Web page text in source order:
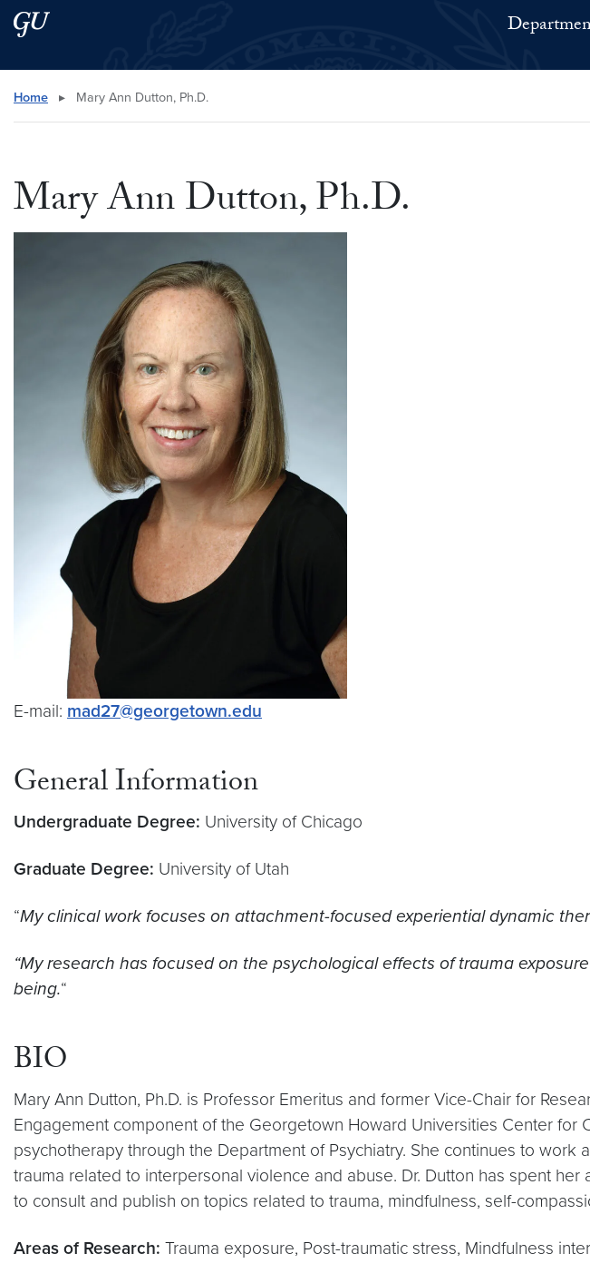
Skip to main content
Skip to main site menu
Search this site
Home ▸ Mary Ann Dutton, Ph.D.
Mary Ann Dutton, Ph.D.
E-mail: mad27@georgetown.edu
General Information
Undergraduate Degree: University of Chicago
Graduate Degree: University of Utah
“My clinical work focuses on attachment-focused experiential dynamic
“My research has focused on the psychological effects of trauma
being.“
BIO
Mary Ann Dutton, Ph.D. is Professor Emeritus and former Vice-Chair for
Engagement component of the Georgetown Howard Universities Center for
psychotherapy through the Department of Psychiatry. She continues to
trauma related to interpersonal violence and abuse. Dr. Dutton has spent
to consult and publish on topics related to trauma, mindfulness, self-
Areas of Research: Trauma exposure, Post-traumatic stress, Mindfulness